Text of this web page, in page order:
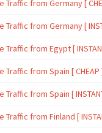
from Germany [
from Germany [
from Egypt [
from Spain [ CHEAP
from Spain [
from Finland [